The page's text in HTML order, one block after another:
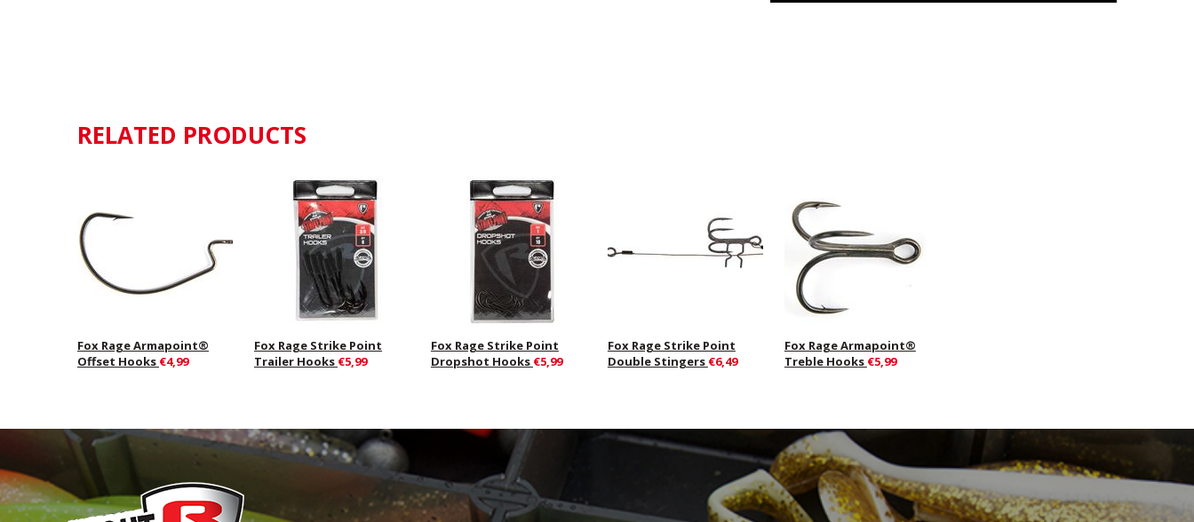
RELATED PRODUCTS
Fox Rage Armapoint®
Offset Hooks €4,99
Fox Rage Strike Point
Trailer Hooks €5,99
Fox Rage Strike Point
Dropshot Hooks €5,99
Fox Rage Strike Point
Double Stingers €6,49
Fox Rage Armapoint®
Treble Hooks €5,99